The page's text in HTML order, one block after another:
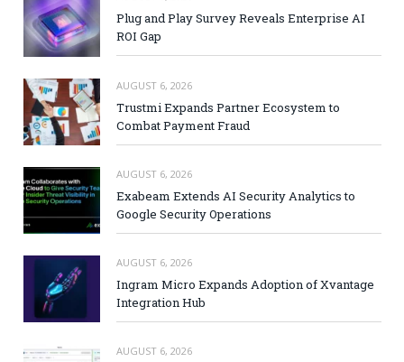
Plug and Play Survey Reveals Enterprise AI
ROI Gap
AUGUST 6, 2026
Trustmi Expands Partner Ecosystem to
Combat Payment Fraud
AUGUST 6, 2026
Exabeam Extends AI Security Analytics to
Google Security Operations
AUGUST 6, 2026
Ingram Micro Expands Adoption of Xvantage
Integration Hub
AUGUST 6, 2026